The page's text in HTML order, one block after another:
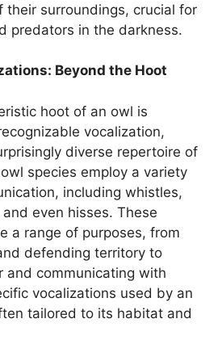
their surroundings, crucial for
predators in the darkness.
Beyond the Hoot
hoot of an owl is
vocalization,
diverse repertoire of
species employ a variety
including whistles,
even hisses. These
a range of purposes, from
defending territory to
and communicating with
vocalizations used by an
tailored to its habitat and